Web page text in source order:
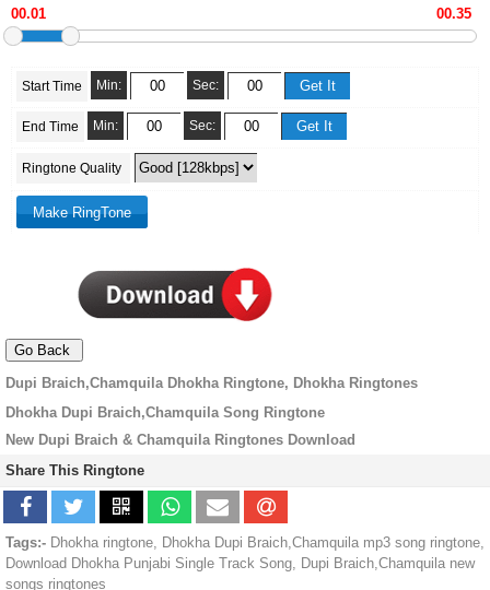
Start Time Min: Sec:
End Time Min: Sec:
Ringtone Quality
Dupi Braich,Chamquila Dhokha Ringtone, Dhokha Ringtones
Dhokha Dupi Braich,Chamquila Song Ringtone
New Dupi Braich & Chamquila Ringtones Download
Share This Ringtone
Tags:- Dhokha ringtone, Dhokha Dupi Braich,Chamquila mp3 song ringtone,
Download Dhokha Punjabi Single Track Song, Dupi Braich,Chamquila new
songs ringtones